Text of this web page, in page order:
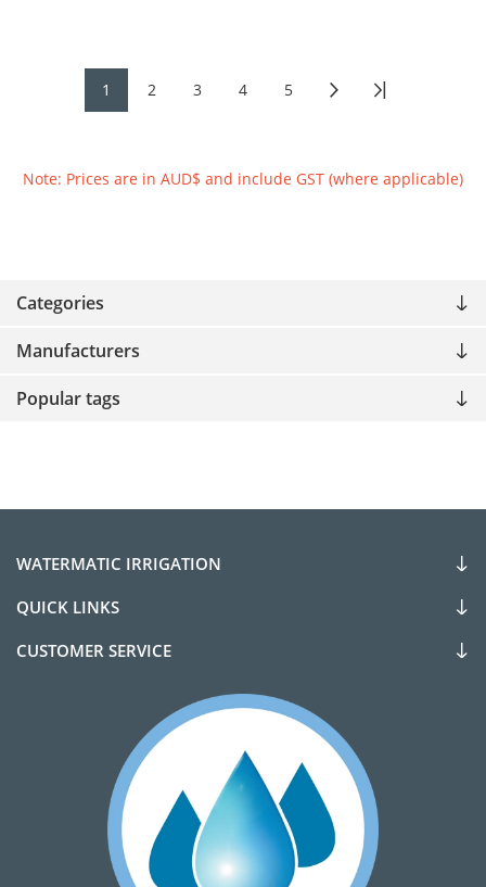
Categories
Manufacturers
Popular tags
1 2 3 4 5
Note: Prices are in AUD$ and include GST (where applicable)
WATERMATIC IRRIGATION
QUICK LINKS
CUSTOMER SERVICE